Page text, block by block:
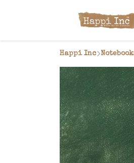
Happi Inc